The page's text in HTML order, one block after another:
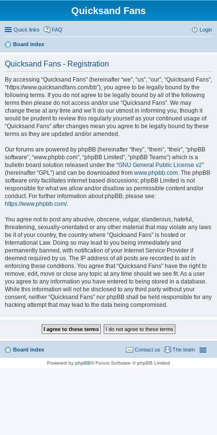
Quicksand Fans
Quick links FAQ Login
Board index
Quicksand Fans - Registration
By accessing “Quicksand Fans” (hereinafter “we”, “us”, “our”, “Quicksand Fans”,
“https://www.quicksandfans.com/bb”), you agree to be legally bound by the
following terms. If you do not agree to be legally bound by all of the following
terms then please do not access and/or use “Quicksand Fans”. We may
change these at any time and we’ll do our utmost in informing you, though it
would be prudent to review this regularly yourself as your continued usage of
“Quicksand Fans” after changes mean you agree to be legally bound by these
terms as they are updated and/or amended.
Our forums are powered by phpBB (hereinafter “they”, “them”, “their”, “phpBB
software”, “www.phpbb.com”, “phpBB Limited”, “phpBB Teams”) which is a
bulletin board solution released under the “GNU General Public License v2”
(hereinafter “GPL”) and can be downloaded from www.phpbb.com. The phpBB
software only facilitates internet based discussions; phpBB Limited is not
responsible for what we allow and/or disallow as permissible content and/or
conduct. For further information about phpBB, please see:
https://www.phpbb.com/.
You agree not to post any abusive, obscene, vulgar, slanderous, hateful,
threatening, sexually-orientated or any other material that may violate any laws
be it of your country, the country where “Quicksand Fans” is hosted or
International Law. Doing so may lead to you being immediately and
permanently banned, with notification of your Internet Service Provider if
deemed required by us. The IP address of all posts are recorded to aid in
enforcing these conditions. You agree that “Quicksand Fans” have the right to
remove, edit, move or close any topic at any time should we see fit. As a user
you agree to any information you have entered to being stored in a database.
While this information will not be disclosed to any third party without your
consent, neither “Quicksand Fans” nor phpBB shall be held responsible for any
hacking attempt that may lead to the data being compromised.
Board index The team
Contact us
Powered by phpBB® Forum Software © phpBB Limited